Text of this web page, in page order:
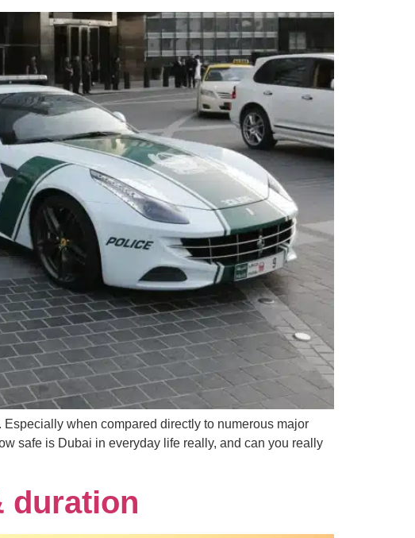
when compared directly to numerous major
safe is Dubai in everyday life really, and can you really
duration